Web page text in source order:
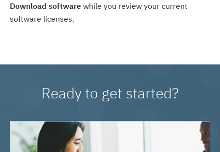
Download software while you review your current
software licenses.
Ready to get started?